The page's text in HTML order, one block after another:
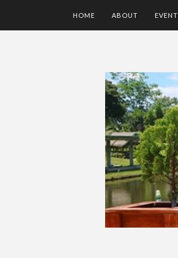
HOME ABOUT EVENT